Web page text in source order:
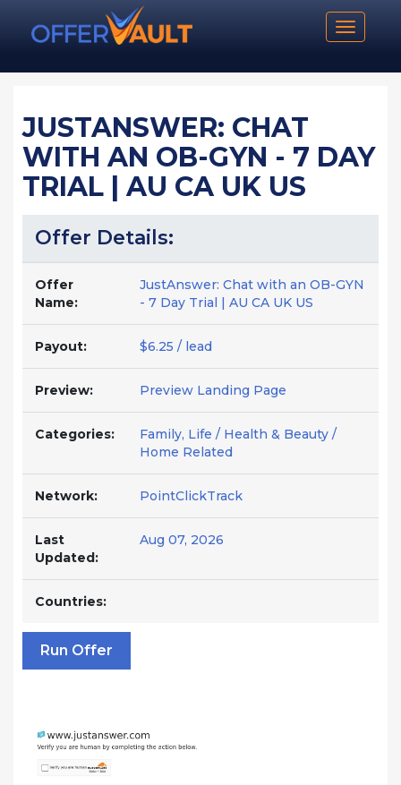
Toggle
JUSTANSWER: CHAT
WITH AN OB-GYN - 7 DAY
TRIAL | AU CA UK US
Offer Details:
Offer
Name:
JustAnswer: Chat with an OB-GYN
- 7 Day Trial | AU CA UK US
Payout: $6.25 / lead
Preview: Preview Landing Page
Categories:
Family, Life / Health & Beauty /
Home Related
Network: PointClickTrack
Last
Updated:
Aug 07, 2026
Countries:
Run Offer